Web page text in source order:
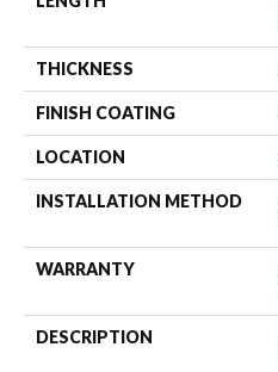
THICKNESS
FINISH COATING
LOCATION
INSTALLATION METHOD
WARRANTY
DESCRIPTION